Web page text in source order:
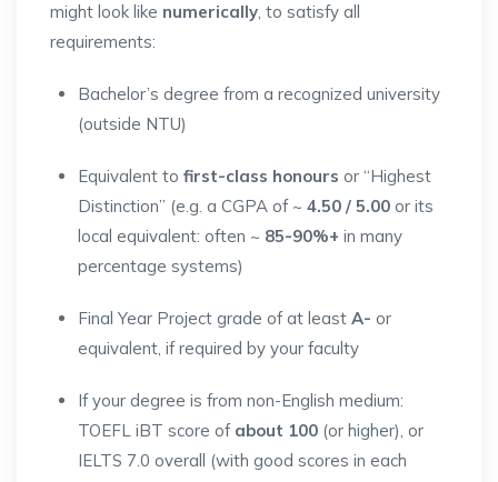
might look like numerically, to satisfy all
requirements:
Bachelor’s degree from a recognized university
(outside NTU)
Equivalent to first-class honours or “Highest
Distinction” (e.g. a CGPA of ~ 4.50 / 5.00 or its
local equivalent: often ~ 85-90%+ in many
percentage systems)
Final Year Project grade of at least A- or
equivalent, if required by your faculty
If your degree is from non-English medium:
TOEFL iBT score of about 100 (or higher), or
IELTS 7.0 overall (with good scores in each